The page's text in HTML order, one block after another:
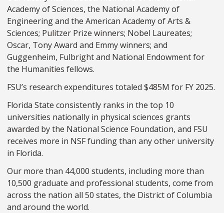
Academy of Sciences, the National Academy of
Engineering and the American Academy of Arts &
Sciences; Pulitzer Prize winners; Nobel Laureates;
Oscar, Tony Award and Emmy winners; and
Guggenheim, Fulbright and National Endowment for
the Humanities fellows.
FSU’s research expenditures totaled $485M for FY 2025.
Florida State consistently ranks in the top 10
universities nationally in physical sciences grants
awarded by the National Science Foundation, and FSU
receives more in NSF funding than any other university
in Florida.
Our more than 44,000 students, including more than
10,500 graduate and professional students, come from
across the nation all 50 states, the District of Columbia
and around the world.